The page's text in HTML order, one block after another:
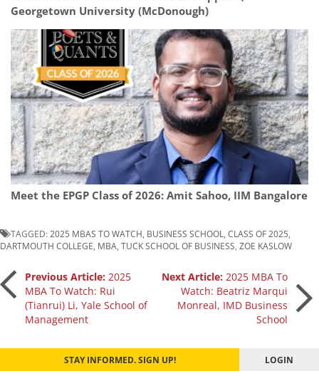
Georgetown University (McDonough)
Meet the EPGP Class of 2026: Amit Sahoo, IIM Bangalore
TAGGED: 2025 MBAS TO WATCH BUSINESS SCHOOL CLASS OF 2025
DARTMOUTH COLLEGE MBA TUCK SCHOOL OF BUSINESS ZOE KASLOW
Post
navigation
Previous Article: 2025
MBA To Watch: Rui
(Tianrui) Li, Yale School of
Management
Next Article: 2025 MBA To
Watch: Beatriz Marqui
Monreal, IMD Business
School
STAY INFORMED. SIGN UP! LOGIN